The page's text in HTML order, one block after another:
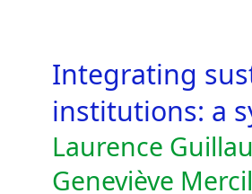
Integrating
institutions: a
Laurence
Geneviève